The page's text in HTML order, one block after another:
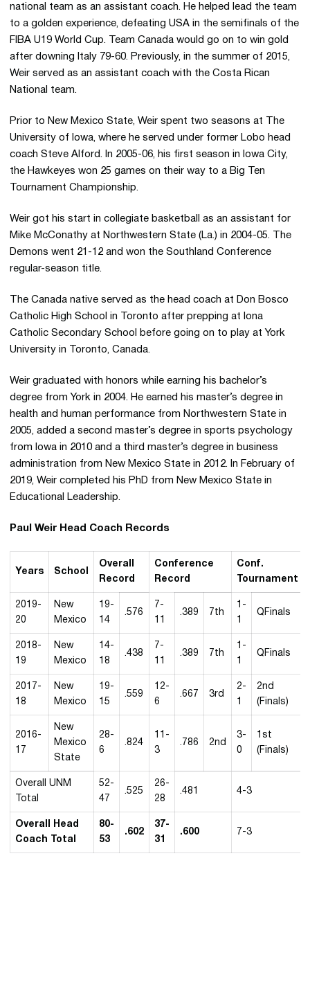
national team as an assistant coach. He helped lead the team
to a golden experience, defeating USA in the semifinals of the
FIBA U19 World Cup. Team Canada would go on to win gold
after downing Italy 79-60. Previously, in the summer of 2015,
Weir served as an assistant coach with the Costa Rican
National team.
Prior to New Mexico State, Weir spent two seasons at The
University of Iowa, where he served under former Lobo head
coach Steve Alford. In 2005-06, his first season in Iowa City,
the Hawkeyes won 25 games on their way to a Big Ten
Tournament Championship.
Weir got his start in collegiate basketball as an assistant for
Mike McConathy at Northwestern State (La.) in 2004-05. The
Demons went 21-12 and won the Southland Conference
regular-season title.
The Canada native served as the head coach at Don Bosco
Catholic High School in Toronto after prepping at Iona
Catholic Secondary School before going on to play at York
University in Toronto, Canada.
Weir graduated with honors while earning his bachelor’s
degree from York in 2004. He earned his master’s degree in
health and human performance from Northwestern State in
2005, added a second master’s degree in sports psychology
from Iowa in 2010 and a third master’s degree in business
administration from New Mexico State in 2012. In February of
2019, Weir completed his PhD from New Mexico State in
Educational Leadership.
Paul Weir Head Coach Records
Years School
Overall
Record
Conference
Record
Conf.
Tournament
2019-
20
New
Mexico
19-
14
.576
7-
11
.389 7th
1-
1
QFinals
2018-
19
New
Mexico
14-
18
.438
7-
11
.389 7th
1-
1
QFinals
2017-
18
New
Mexico
19-
15
.559
12-
6
.667 3rd
2-
1
2nd
(Finals)
2016-
17
New
Mexico
State
28-
6
.824
11-
3
.786 2nd
3-
0
1st
(Finals)
Overall UNM
Total
52-
47
.525
26-
28
.481 4-3
Overall Head
Coach Total
80-
53
.602
37-
31
.600 7-3